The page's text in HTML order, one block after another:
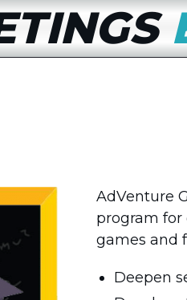
AdVenture
program for
games and
Deepen